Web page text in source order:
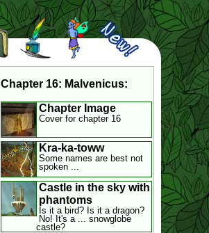
Chapter 16: Malvenicus:
Chapter Image
Cover for chapter 16
Kra-ka-toww
Some names are best not
spoken ...
Castle in the sky with
phantoms
Is it a bird? Is it a dragon?
No! It's a ... snowglobe
castle?